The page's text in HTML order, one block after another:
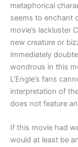
metaphorical
seems to enchant
movie’s lackluster
new creature or
immediately
wondrous in this
L’Engle’s fans
interpretation of
does not feature
If this movie had
would at least be